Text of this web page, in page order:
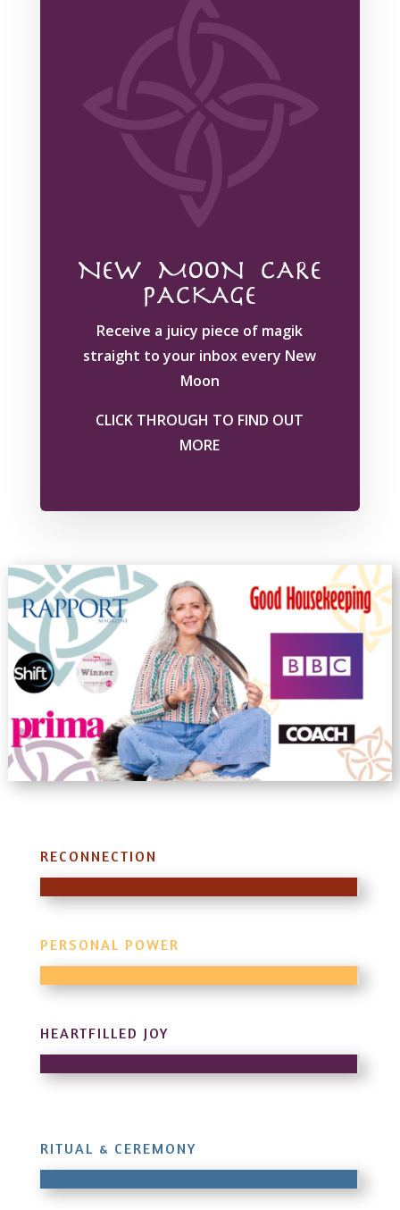
NEW MOON CARE
PACKAGE
Receive a juicy piece of magik
straight to your inbox every New
Moon
CLICK THROUGH TO FIND OUT
MORE
RECONNECTION
PERSONAL POWER
HEARTFILLED JOY
RITUAL & CEREMONY